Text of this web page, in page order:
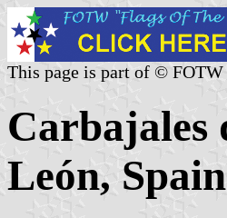
This page is part of ©
Carbajales
León,